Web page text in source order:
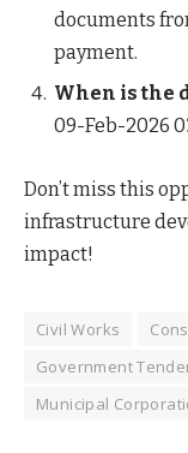
documents
payment.
When is the
09-Feb-2026
Don’t miss this
infrastructure
impact!
Civil Works
Government
Municipal